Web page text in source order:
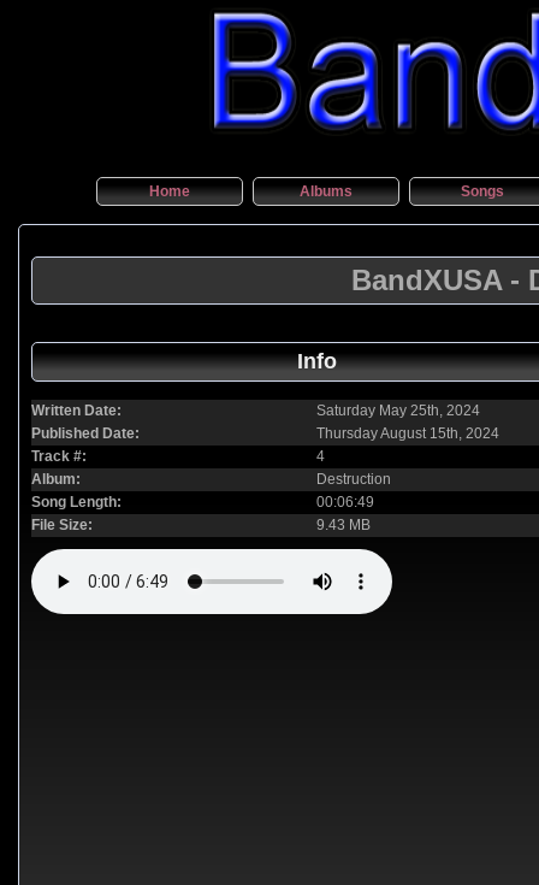
Home Albums Songs
BandXUSA -
Info
Written Date:
Saturday May 25th, 2024
Published Date:
Thursday August 15th, 2024
Track #:
4
Album:
Destruction
Song Length:
00:06:49
File Size:
9.43 MB